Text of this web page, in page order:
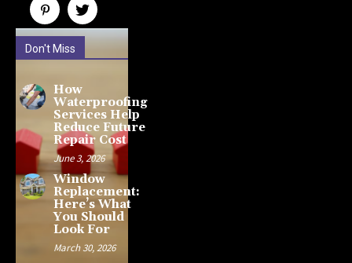
Don't Miss
How
Waterproofing
Services Help
Reduce Future
Repair Cost
June 3, 2026
Window
Replacement:
Here’s What
You Should
Look For
March 30, 2026